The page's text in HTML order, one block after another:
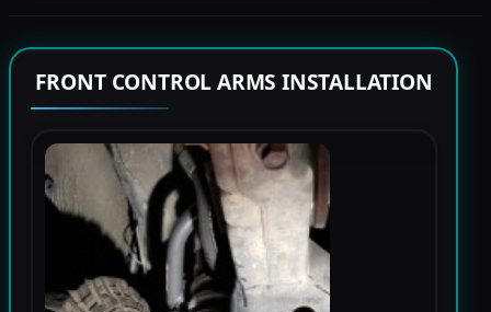
FRONT CONTROL ARMS INSTALLATION